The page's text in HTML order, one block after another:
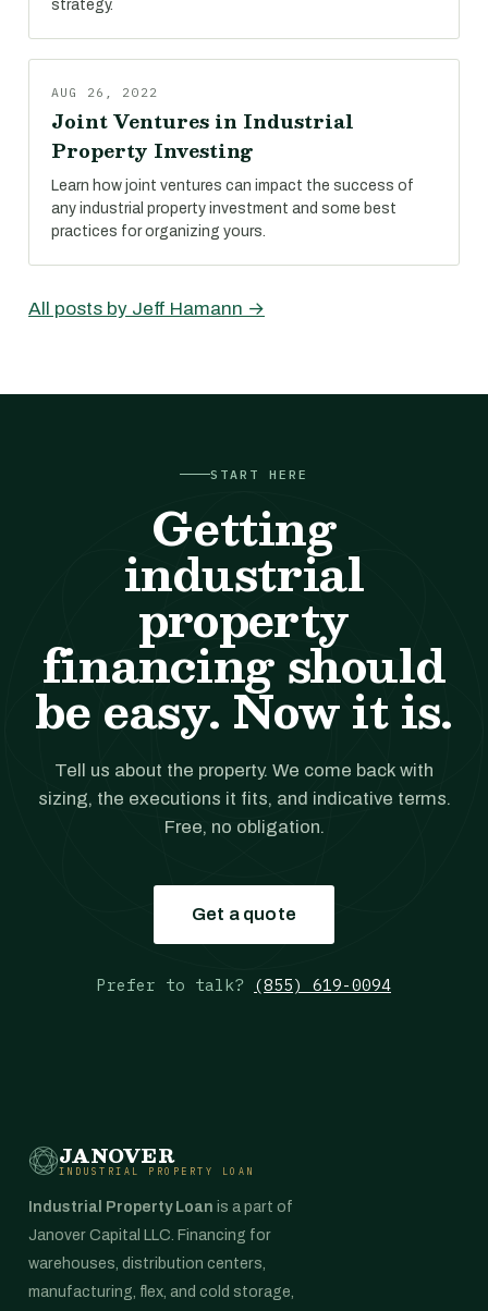
strategy.
AUG 26, 2022
Joint Ventures in Industrial
Property Investing
Learn how joint ventures can impact the success of
any industrial property investment and some best
practices for organizing yours.
All posts by Jeff Hamann →
START HERE
Getting
industrial
property
financing should
be easy. Now it is.
Tell us about the property. We come back with
sizing, the executions it fits, and indicative terms.
Free, no obligation.
Get a quote
Prefer to talk? (855) 619-0094
JANOVER
INDUSTRIAL PROPERTY LOAN
Industrial Property Loan is a part of
Janover Capital LLC. Financing for
warehouses, distribution centers,
manufacturing, flex, and cold storage,